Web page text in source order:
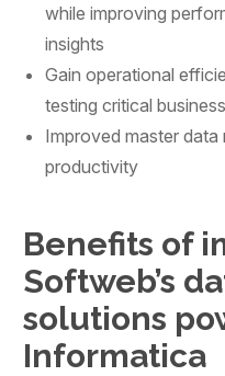
while improving
insights
Gain operational
testing critical
Improved master
productivity
Benefits of
Softweb’s
solutions
Informatica